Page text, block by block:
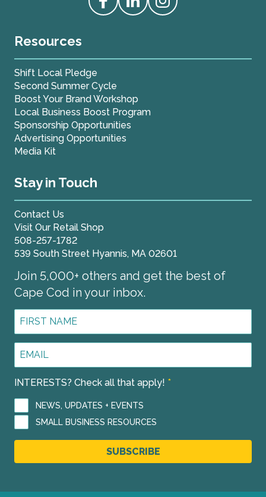
Access our Facebook
Access our Linkedin
Access our Instagram
Resources
Shift Local Pledge
Second Summer Cycle
Boost Your Brand Workshop
Local Business Boost Program
Sponsorship Opportunities
Advertising Opportunities
Media Kit
Stay in Touch
Contact Us
Visit Our Retail Shop
508-257-1782
539 South Street Hyannis, MA 02601
Join 5,000+ others and get the best of
Cape Cod in your inbox.
First
Email
INTERESTS? Check all that apply! *
NEWS, UPDATES + EVENTS
SMALL BUSINESS RESOURCES
SUBSCRIBE